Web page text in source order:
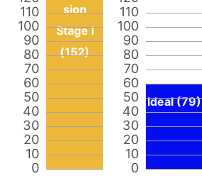
0
10
20
30
40
50
60
70
80
90
100
110
sion
Stage I
(152)
0
10
20
30
40
50
60
70
80
90
100
110
Ideal (79)